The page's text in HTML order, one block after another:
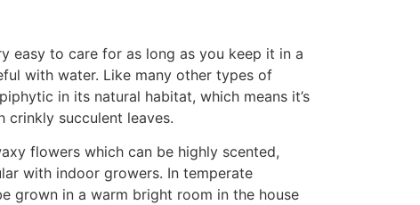
easy to care for as long as you keep it in a
with water. Like many other types of
in its natural habitat, which means it’s
crinkly succulent leaves.
flowers which can be highly scented,
with indoor growers. In temperate
grown in a warm bright room in the house